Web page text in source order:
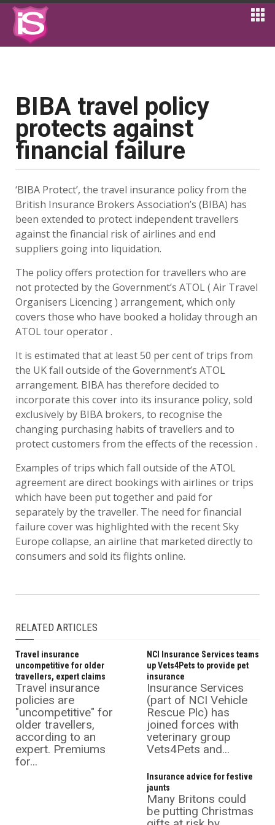
BIBA travel policy
protects against
financial failure
‘BIBA Protect’, the travel insurance policy from the
British Insurance Brokers Association’s (BIBA) has
been extended to protect independent travellers
against the financial risk of airlines and end
suppliers going into liquidation.
The policy offers protection for travellers who are
not protected by the Government’s ATOL ( Air Travel
Organisers Licencing ) arrangement, which only
covers those who have booked a holiday through an
ATOL tour operator .
It is estimated that at least 50 per cent of trips from
the UK fall outside of the Government’s ATOL
arrangement. BIBA has therefore decided to
incorporate this cover into its insurance policy, sold
exclusively by BIBA brokers, to recognise the
changing purchasing habits of travellers and to
protect customers from the effects of the recession .
Examples of trips which fall outside of the ATOL
agreement are direct bookings with airlines or trips
which have been put together and paid for
separately by the traveller. The need for financial
failure cover was highlighted with the recent Sky
Europe collapse, an airline that marketed directly to
consumers and sold its flights online.
RELATED ARTICLES
Travel insurance
uncompetitive for older
travellers, expert claims
Travel insurance
policies are
"uncompetitive" for
older travellers,
according to an
expert. Premiums
for...
NCI Insurance Services teams
up Vets4Pets to provide pet
insurance
Insurance Services
(part of NCI Vehicle
Rescue Plc) has
joined forces with
veterinary group
Vets4Pets and...
Insurance advice for festive
jaunts
Many Britons could
be putting Christmas